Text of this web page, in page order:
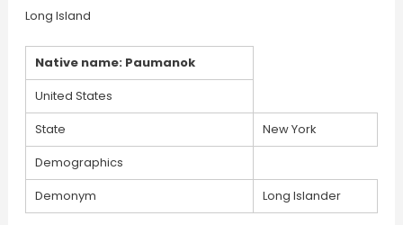
Long Island
Native name: Paumanok
United States
State
New York
Demographics
Demonym
Long Islander